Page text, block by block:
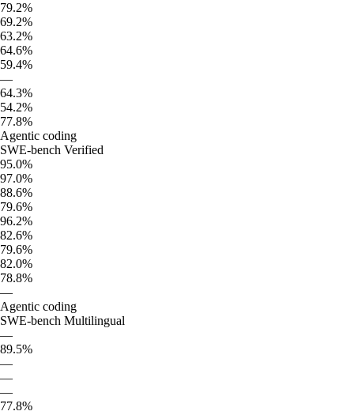
79.2%
69.2%
63.2%
64.6%
59.4%
—
64.3%
54.2%
77.8%
Agentic coding
SWE-bench Verified
95.0%
97.0%
88.6%
79.6%
96.2%
82.6%
79.6%
82.0%
78.8%
—
Agentic coding
SWE-bench Multilingual
—
89.5%
—
—
—
77.8%